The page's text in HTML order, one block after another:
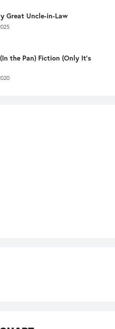
Great Uncle-in-Law
the Pan) Fiction (Only It's